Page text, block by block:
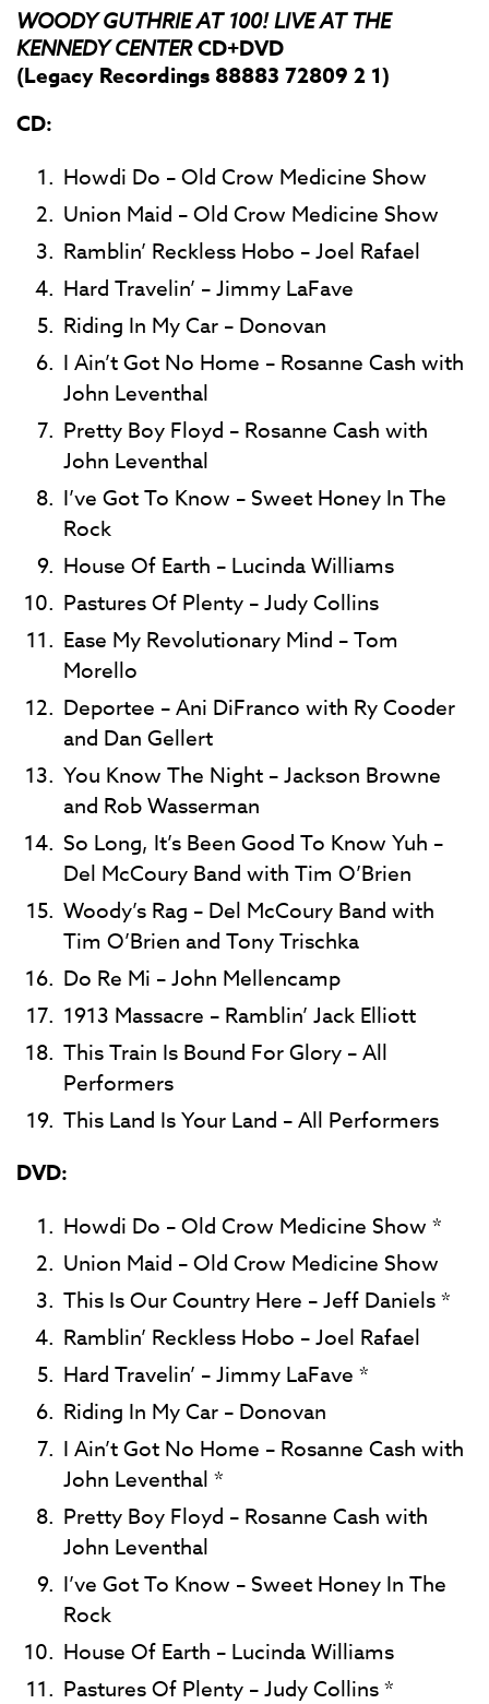
WOODY GUTHRIE AT 100! LIVE AT THE
KENNEDY CENTERCD+DVD
(Legacy Recordings 88883 72809 2 1)
CD:
Howdi Do – Old Crow Medicine Show
Union Maid – Old Crow Medicine Show
Ramblin’ Reckless Hobo – Joel Rafael
Hard Travelin’ – Jimmy LaFave
Riding In My Car – Donovan
I Ain’t Got No Home – Rosanne Cash with
John Leventhal
Pretty Boy Floyd – Rosanne Cash with
John Leventhal
I’ve Got To Know – Sweet Honey In The
Rock
House Of Earth – Lucinda Williams
Pastures Of Plenty – Judy Collins
Ease My Revolutionary Mind – Tom
Morello
Deportee – Ani DiFranco with Ry Cooder
and Dan Gellert
You Know The Night – Jackson Browne
and Rob Wasserman
So Long, It’s Been Good To Know Yuh –
Del McCoury Band with Tim O’Brien
Woody’s Rag – Del McCoury Band with
Tim O’Brien and Tony Trischka
Do Re Mi – John Mellencamp
1913 Massacre – Ramblin’ Jack Elliott
This Train Is Bound For Glory – All
Performers
This Land Is Your Land – All Performers
DVD:
Howdi Do – Old Crow Medicine Show *
Union Maid – Old Crow Medicine Show
This Is Our Country Here – Jeff Daniels *
Ramblin’ Reckless Hobo – Joel Rafael
Hard Travelin’ – Jimmy LaFave *
Riding In My Car – Donovan
I Ain’t Got No Home – Rosanne Cash with
John Leventhal *
Pretty Boy Floyd – Rosanne Cash with
John Leventhal
I’ve Got To Know – Sweet Honey In The
Rock
House Of Earth – Lucinda Williams
Pastures Of Plenty – Judy Collins *